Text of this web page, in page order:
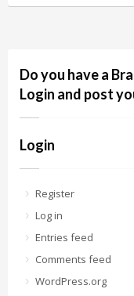
Do you have a
Login and post
Login
Register
Log in
Entries feed
Comments feed
WordPress.org